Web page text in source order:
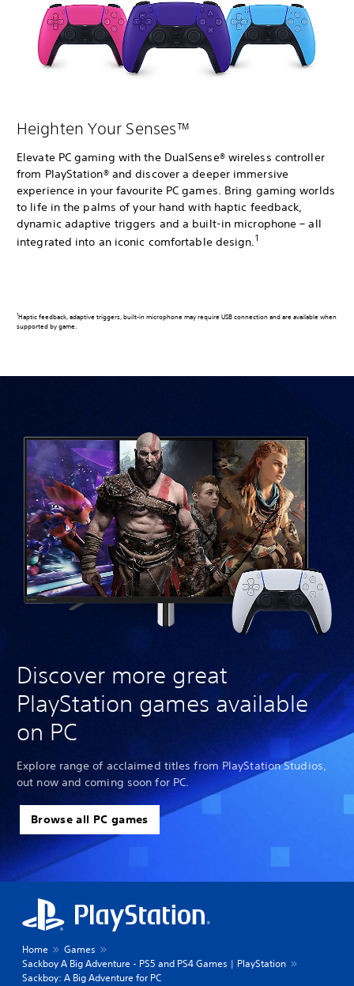
Heighten Your Senses™
Elevate PC gaming with the DualSense® wireless controller
from PlayStation® and discover a deeper immersive
experience in your favourite PC games. Bring gaming worlds
to life in the palms of your hand with haptic feedback,
dynamic adaptive triggers and a built-in microphone – all
integrated into an iconic comfortable design.1
1Haptic feedback, adaptive triggers, built-in microphone may require USB connection and are available when
supported by game.
Discover more great
PlayStation games available
on PC
Explore range of acclaimed titles from PlayStation Studios,
out now and coming soon for PC.
Browse all PC games
Home
Games
Sackboy A Big Adventure - PS5 and PS4 Games | PlayStation
Sackboy: A Big Adventure for PC